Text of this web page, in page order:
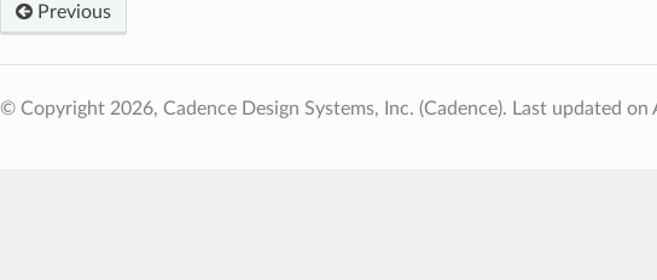
Previous
© Copyright 2026, Cadence Design Systems, Inc. (Cadence). Last updated on